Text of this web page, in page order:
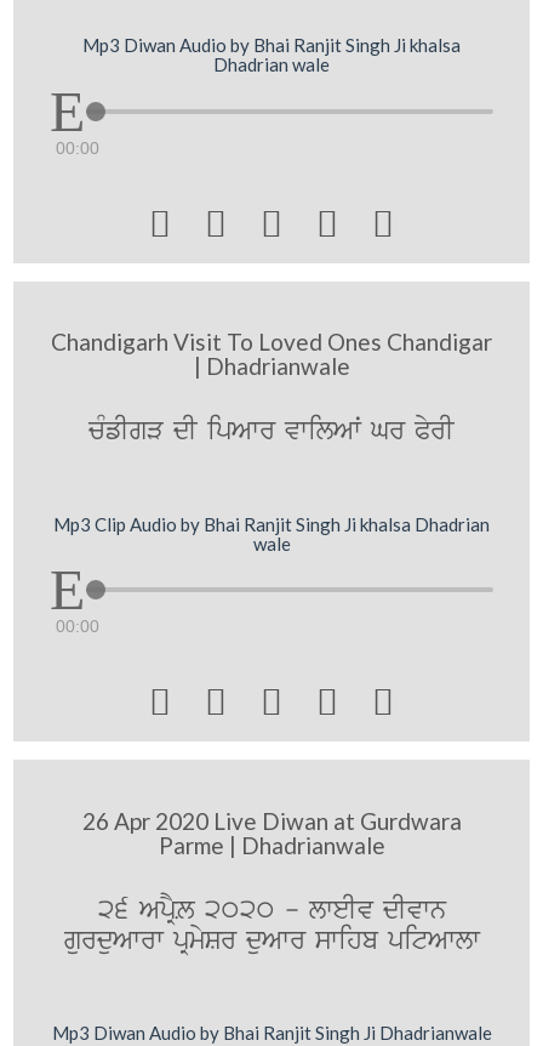
Mp3 Diwan Audio by Bhai Ranjit Singh Ji khalsa
Dhadrian wale
00:00
    
Chandigarh Visit To Loved Ones Chandigar
| Dhadrianwale
cMfIgV dI ipAwr vwilAwˆ Gr PyrI
Mp3 Clip Audio by Bhai Ranjit Singh Ji khalsa Dhadrian
wale
00:00
    
26 Apr 2020 Live Diwan at Gurdwara
Parme | Dhadrianwale
26 ApRYL 2020 - lweIv dIvwn
gurduAwrw pRmySr duAwr swihb pitAwlw
Mp3 Diwan Audio by Bhai Ranjit Singh Ji Dhadrianwale